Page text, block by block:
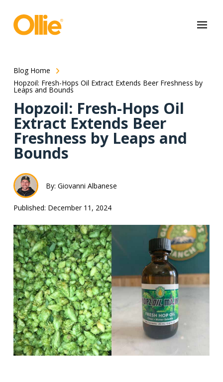
Blog Home
Hopzoil: Fresh-Hops Oil Extract Extends Beer Freshness by
Leaps and Bounds
Hopzoil: Fresh-Hops Oil
Extract Extends Beer
Freshness by Leaps and
Bounds
By: Giovanni Albanese
Published: December 11, 2024
very seriously. Please see our privacy policy for details and any